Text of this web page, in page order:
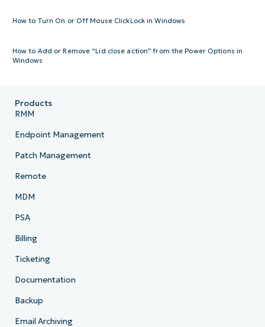
How to Turn On or Off Mouse ClickLock in Windows
How to Add or Remove “Lid close action” from the Power Options in
Windows
Products
RMM
Endpoint Management
Patch Management
Remote
MDM
PSA
Billing
Ticketing
Documentation
Backup
Email Archiving